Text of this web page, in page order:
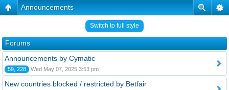
Announcements
Switch to full style
Forums
Announcements by Cymatic
59, 228 Wed May 07, 2025 3:53 pm
New countries blocked / restricted by Betfair